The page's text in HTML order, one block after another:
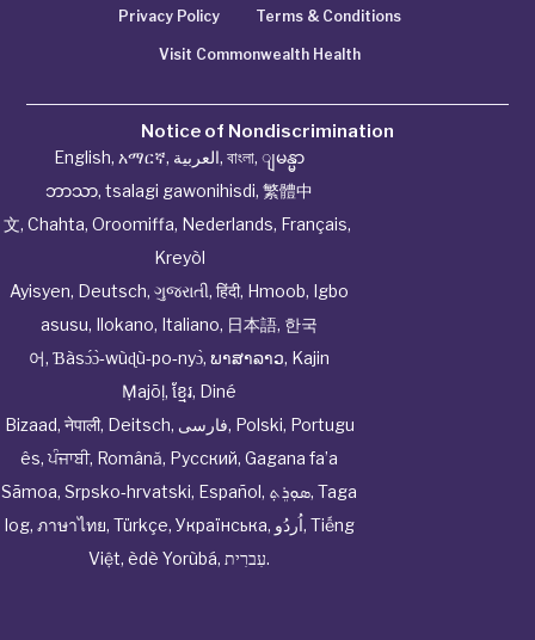
Privacy Policy Terms & Conditions
Visit Commonwealth Health
Notice of Nondiscrimination
English, አማርኛ, العربية, বাংলা, ျမန္မာ
ဘာသာ, tsalagi gawonihisdi, 繁體中
文, Chahta, Oroomiffa, Nederlands, Français,
Kreyòl
Ayisyen, Deutsch, ગુજરાતી, हिंदी, Hmoob, Igbo
asusu, Ilokano, Italiano, 日本語, 한국
어, Ɓàsɔ́ɔ̀‑wùɖù‑po‑nyɔ̀, ພາສາລາວ, Kajin
Ṃajōḷ, ខ្មែរ, Diné
Bizaad, नेपाली, Deitsch, فارسی, Polski, Portugu
ês,ਪੰਜਾਬੀ, Română, Русский, Gagana fa’a
Sāmoa, Srpsko‑hrvatski, Español, ܣܘܼܪܸܬ݂, Taga
log, ภาษาไทย, Türkçe, Українська, اُردُو, Tiếng
Việt, èdè Yorùbá, עִברִית.